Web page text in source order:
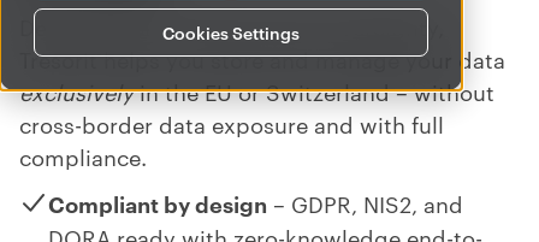
Cookies Settings
Designed for European data sovereignty,
Tresorit helps you store and manage your data
exclusivelyin the EU or Switzerland–without
cross-border data exposure and with full
compliance.
Compliant by design – GDPR, NIS2, and